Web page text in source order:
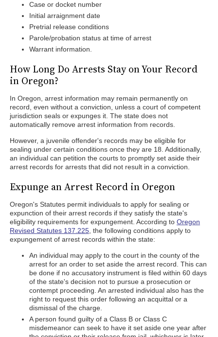
Case or docket number
Initial arraignment date
Pretrial release conditions
Parole/probation status at time of arrest
Warrant information.
How Long Do Arrests Stay on Your Record
in Oregon?
In Oregon, arrest information may remain permanently on
record, even without a conviction, unless a court of competent
jurisdiction seals or expunges it. The state does not
automatically remove arrest information from records.
However, a juvenile offender's records may be eligible for
sealing under certain conditions once they are 18. Additionally,
an individual can petition the courts to promptly set aside their
arrest records for arrests that did not result in a conviction.
Expunge an Arrest Record in Oregon
Oregon's Statutes permit individuals to apply for sealing or
expunction of their arrest records if they satisfy the state's
eligibility requirements for expungement. According to Oregon
Revised Statutes 137.225 , the following conditions apply to
expungement of arrest records within the state:
An individual may apply to the court in the county of the
arrest for an order to set aside the arrest record. This can
be done if no accusatory instrument is filed within 60 days
of the state's decision not to pursue a prosecution or
contempt proceeding. An arrested individual also has the
right to request this order following an acquittal or a
dismissal of the charge.
A person found guilty of a Class B or Class C
misdemeanor can seek to have it set aside one year after